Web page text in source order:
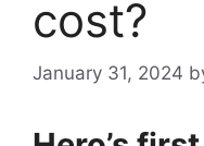
cost?
January 31, 2024